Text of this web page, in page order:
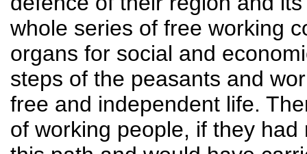
whole series of free working
organs for social and
steps of the peasants and
free and independent life.
of working people, if they